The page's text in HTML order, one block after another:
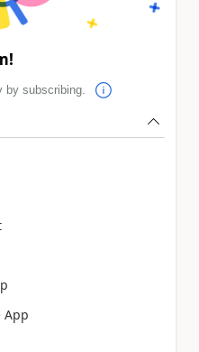
by subscribing.
App